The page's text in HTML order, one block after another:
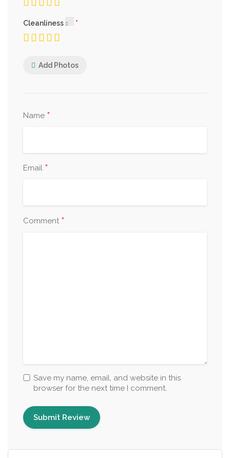
Cleanliness
Add Photos
Name *
Email *
Comment *
Save my name, email, and website in this
browser for the next time I comment.